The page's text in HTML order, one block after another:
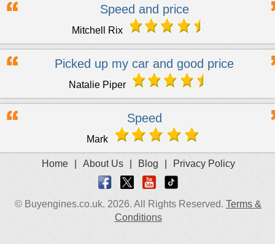
Speed and price
Mitchell Rix
Picked up my car and good price
Natalie Piper
Speed
Mark
Home About Us Blog Privacy Policy
© Buyengines.co.uk. 2026. All Rights Reserved. Terms &
Conditions